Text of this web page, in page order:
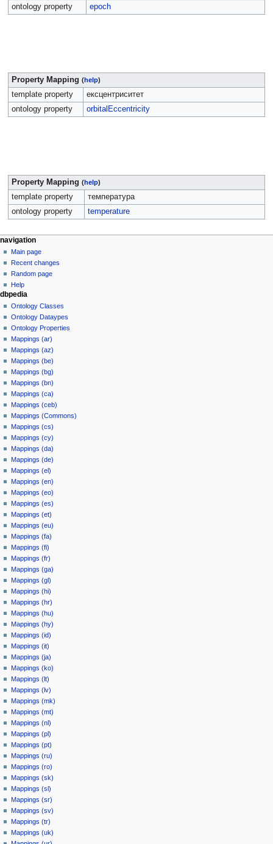
ontology property
epoch
Property Mapping (help)
template property
ексцентриситет
ontology property
orbitalEccentricity
Property Mapping (help)
template property
температура
ontology property
temperature
navigation
Main page
Recent changes
Random page
Help
dbpedia
Ontology Classes
Ontology Dataypes
Ontology Properties
Mappings (ar)
Mappings (az)
Mappings (be)
Mappings (bg)
Mappings (bn)
Mappings (ca)
Mappings (ceb)
Mappings (Commons)
Mappings (cs)
Mappings (cy)
Mappings (da)
Mappings (de)
Mappings (el)
Mappings (en)
Mappings (eo)
Mappings (es)
Mappings (et)
Mappings (eu)
Mappings (fa)
Mappings (fi)
Mappings (fr)
Mappings (ga)
Mappings (gl)
Mappings (hi)
Mappings (hr)
Mappings (hu)
Mappings (hy)
Mappings (id)
Mappings (it)
Mappings (ja)
Mappings (ko)
Mappings (lt)
Mappings (lv)
Mappings (mk)
Mappings (mt)
Mappings (nl)
Mappings (pl)
Mappings (pt)
Mappings (ru)
Mappings (ro)
Mappings (sk)
Mappings (sl)
Mappings (sr)
Mappings (sv)
Mappings (tr)
Mappings (uk)